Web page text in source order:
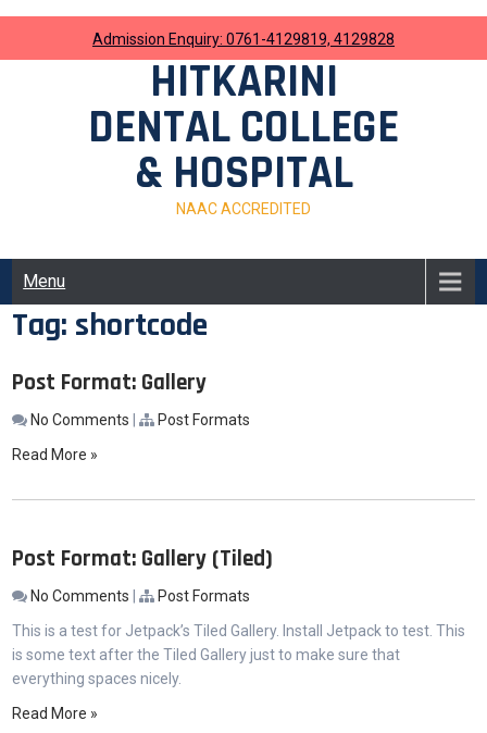
content
Admission Enquiry: 0761-4129819, 4129828
HITKARINI
DENTAL COLLEGE
& HOSPITAL
NAAC ACCREDITED
Menu
Tag: shortcode
Post Format: Gallery
No Comments |
Post Formats
Read More »
Post Format: Gallery (Tiled)
No Comments |
Post Formats
This is a test for Jetpack’s Tiled Gallery. Install Jetpack to test. This
is some text after the Tiled Gallery just to make sure that
everything spaces nicely.
Read More »